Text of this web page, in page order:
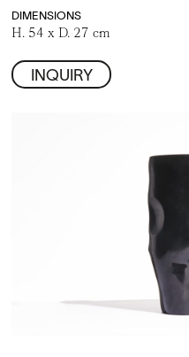
DIMENSIONS
H. 54 x D. 27 cm
INQUIRY